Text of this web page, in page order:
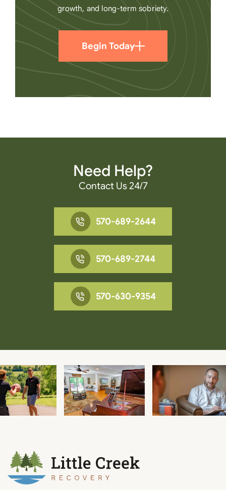
growth, and long-term sobriety.
Begin Today
Need Help?
Contact Us 24/7
570-689-2644
570-689-2744
570-630-9354